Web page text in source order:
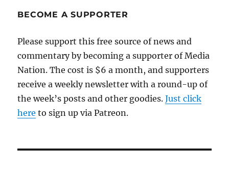
BECOME A SUPPORTER
Please support this free source of news and
commentary by becoming a supporter of Media
Nation. The cost is $6 a month, and supporters
receive a weekly newsletter with a round-up of
the week’s posts and other goodies.Just click
here to sign up via Patreon.